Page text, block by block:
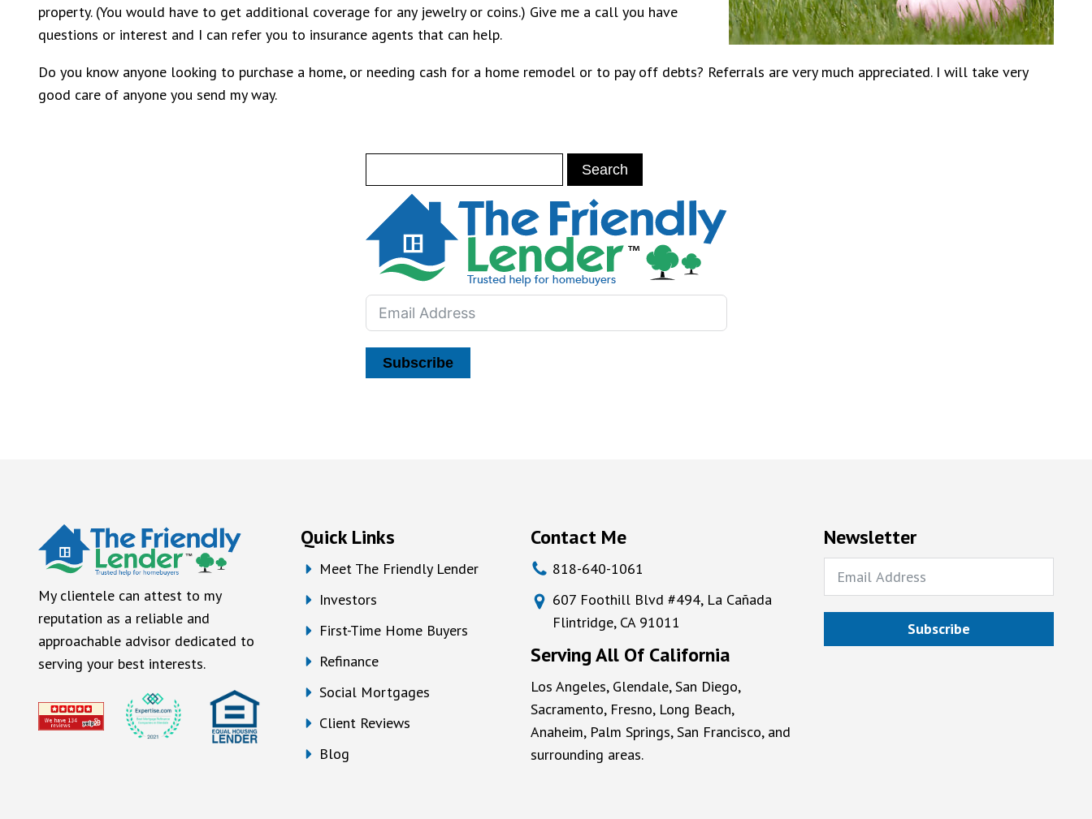
property. (You would have to get additional coverage for any jewelry or coins.) Give me a call you have
questions or interest and I can refer you to insurance agents that can help.
Do you know anyone looking to purchase a home, or needing cash for a home remodel or to pay off debts? Referrals are very much appreciated. I will take very
good care of anyone you send my way.
Subscribe
My clientele can attest to my
reputation as a reliable and
approachable advisor dedicated to
serving your best interests.
Quick Links
Meet The Friendly Lender
Investors
First-Time Home Buyers
Refinance
Social Mortgages
Client Reviews
Blog
Contact Me
818-640-1061
607 Foothill Blvd #494, La Cañada
Flintridge, CA 91011
Serving All Of California
Los Angeles, Glendale, San Diego,
Sacramento, Fresno, Long Beach,
Anaheim, Palm Springs, San Francisco, and
surrounding areas.
Newsletter
Subscribe